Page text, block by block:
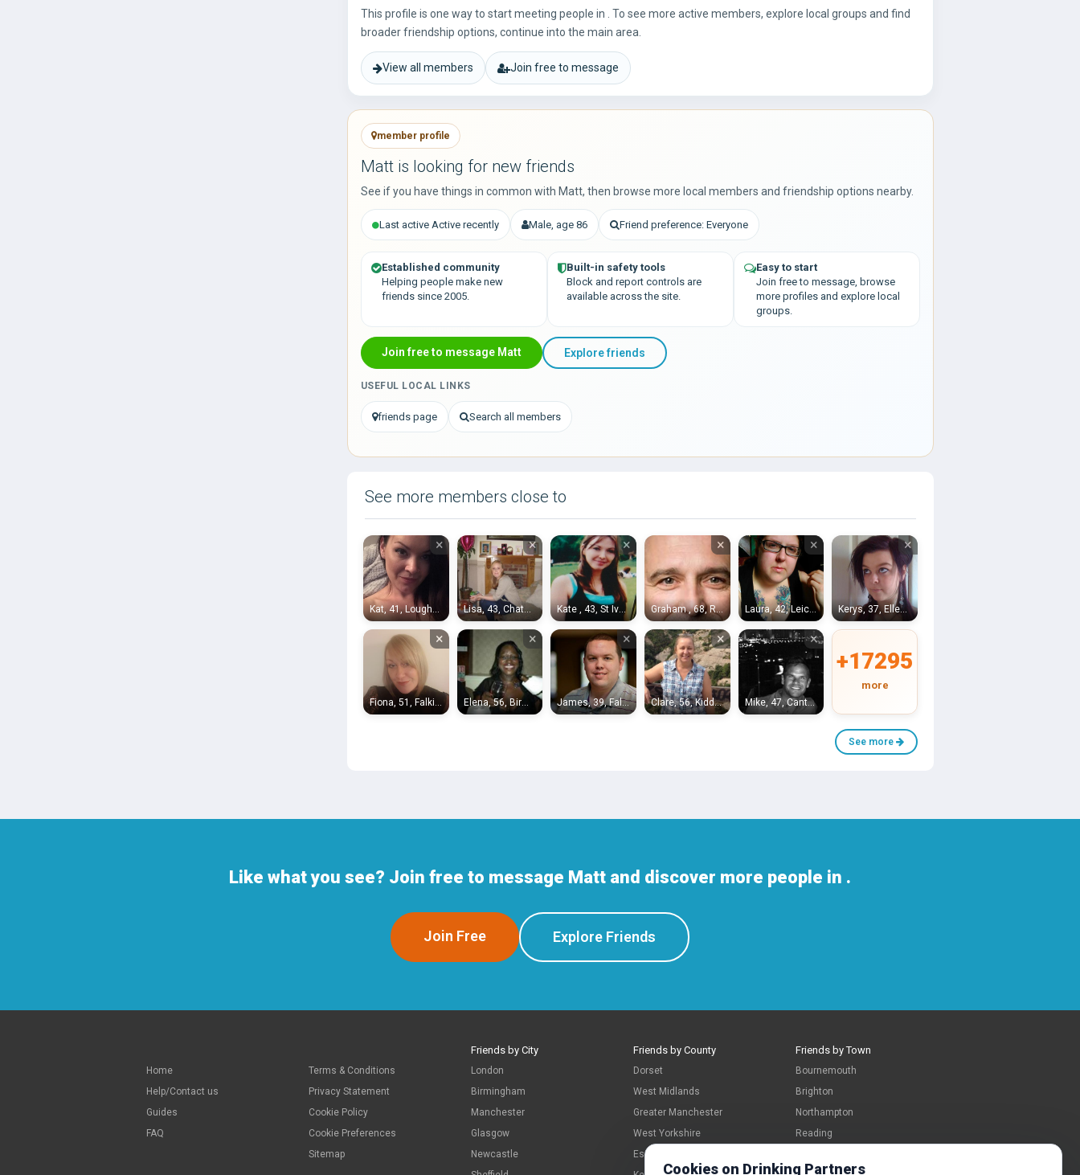
This profile is one way to start meeting people in . To see more active members, explore local groups and find
broader friendship options, continue into the main area.
View all members Join free to message
member profile
Matt is looking for new friends
See if you have things in common with Matt, then browse more local members and friendship options nearby.
Last active Active recently Male, age 86 Friend preference: Everyone
Established community
Helping people make new
friends since 2005.
Built-in safety tools
Block and report controls are
available across the site.
Easy to start
Join free to message, browse
more profiles and explore local
groups.
Join free to message Matt Explore friends
USEFUL LOCAL LINKS
friends page Search all members
See more members close to
× ×
Lisa, 43, Chatham
×
Kate , 43, St Ives
×
Graham , 68, Ross-on-Wye
×
Laura, 42, Leicester
×
Kerys, 37, Ellesmere Port
×
Fiona, 51, Falkirk
×
Elena, 56, Birmingham
×
James, 39, Falkirk
×
Clare, 56, Kidderminster
×
Mike, 47, Canterbury
+17295
more
See more
Like what you see? Join free to message Matt and discover more people in .
Join Free Explore Friends
Home
Help/Contact us
Guides
FAQ
Terms & Conditions
Privacy Statement
Cookie Policy
Cookie Preferences
Sitemap
Friends by City
London
Birmingham
Manchester
Glasgow
Newcastle
Friends by County
Dorset
West Midlands
Greater Manchester
West Yorkshire
Essex
Friends by Town
Bournemouth
Brighton
Northampton
Reading
Cookies on Drinking Partners